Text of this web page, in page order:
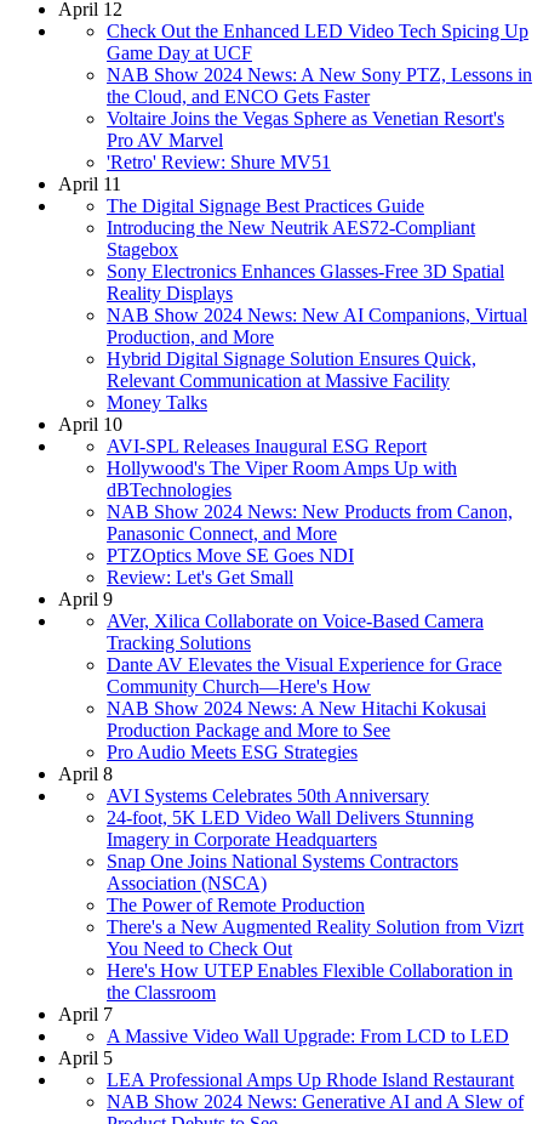
April 12
Check Out the Enhanced LED Video Tech Spicing Up
Game Day at UCF
NAB Show 2024 News: A New Sony PTZ, Lessons in
the Cloud, and ENCO Gets Faster
Voltaire Joins the Vegas Sphere as Venetian Resort's
Pro AV Marvel
'Retro' Review: Shure MV51
April 11
The Digital Signage Best Practices Guide
Introducing the New Neutrik AES72-Compliant
Stagebox
Sony Electronics Enhances Glasses-Free 3D Spatial
Reality Displays
NAB Show 2024 News: New AI Companions, Virtual
Production, and More
Hybrid Digital Signage Solution Ensures Quick,
Relevant Communication at Massive Facility
Money Talks
April 10
AVI-SPL Releases Inaugural ESG Report
Hollywood's The Viper Room Amps Up with
dBTechnologies
NAB Show 2024 News: New Products from Canon,
Panasonic Connect, and More
PTZOptics Move SE Goes NDI
Review: Let's Get Small
April 9
AVer, Xilica Collaborate on Voice-Based Camera
Tracking Solutions
Dante AV Elevates the Visual Experience for Grace
Community Church—Here's How
NAB Show 2024 News: A New Hitachi Kokusai
Production Package and More to See
Pro Audio Meets ESG Strategies
April 8
AVI Systems Celebrates 50th Anniversary
24-foot, 5K LED Video Wall Delivers Stunning
Imagery in Corporate Headquarters
Snap One Joins National Systems Contractors
Association (NSCA)
The Power of Remote Production
There's a New Augmented Reality Solution from Vizrt
You Need to Check Out
Here's How UTEP Enables Flexible Collaboration in
the Classroom
April 7
A Massive Video Wall Upgrade: From LCD to LED
April 5
LEA Professional Amps Up Rhode Island Restaurant
NAB Show 2024 News: Generative AI and A Slew of